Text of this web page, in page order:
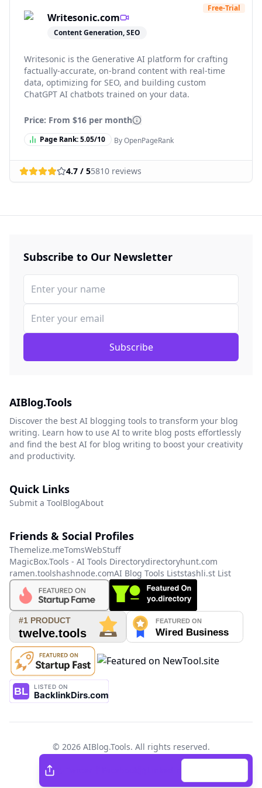
Writesonic.com
Content Generation, SEO
Free-Trial
Writesonic is the Generative AI platform for crafting
factually-accurate, on-brand content with real-time
data, optimizing for SEO, and building custom
ChatGPT AI chatbots trained on your data.
Price: From $16 per month
Page Rank:5.05/10 By OpenPageRank
4.7 / 55810 reviews
Subscribe to Our Newsletter
Subscribe
AIBlog.Tools
Discover the best AI blogging tools to transform your blog
writing. Learn how to use AI to write blog posts effortlessly
and find the best AI for blog writing to boost your creativity
and productivity.
Quick Links
Submit a ToolBlogAbout
Friends & Social Profiles
Themelize.meTomsWebStuff
MagicBox.Tools - AI Tools Directorydirectoryhunt.com
ramen.toolshashnode.comAI Blog Tools Liststashli.st List
© 2026 AIBlog.Tools. All rights reserved.